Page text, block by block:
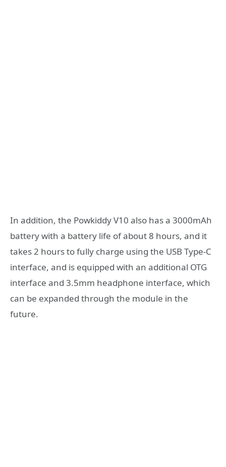
In addition, the Powkiddy V10 also has a 3000mAh
battery with a battery life of about 8 hours, and it
takes 2 hours to fully charge using the USB Type-C
interface, and is equipped with an additional OTG
interface and 3.5mm headphone interface, which
can be expanded through the module in the
future.